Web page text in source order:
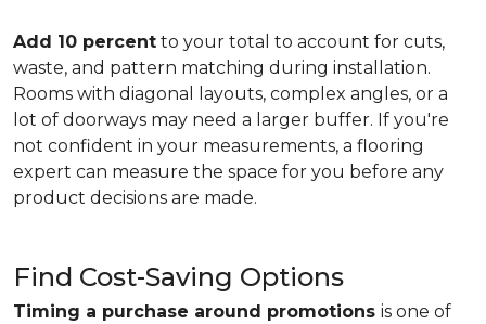
Add 10 percent to your total to account for cuts,
waste, and pattern matching during installation.
Rooms with diagonal layouts, complex angles, or a
lot of doorways may need a larger buffer. If you're
not confident in your measurements, a flooring
expert can measure the space for you before any
product decisions are made.
Find Cost-Saving Options
Timing a purchase around promotions is one of